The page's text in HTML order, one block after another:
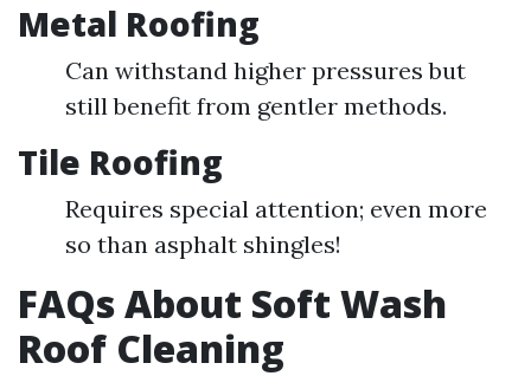
Metal Roofing
Can withstand higher pressures but
still benefit from gentler methods.
Tile Roofing
Requires special attention; even more
so than asphalt shingles!
FAQs About Soft Wash
Roof Cleaning